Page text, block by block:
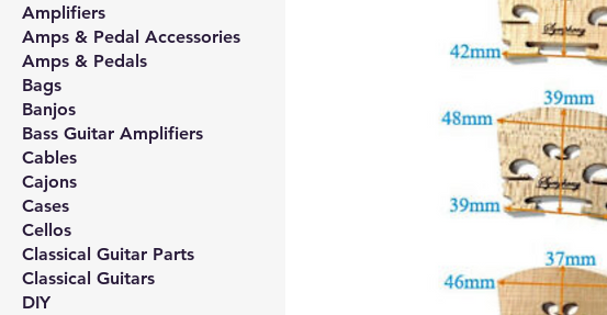
Amplifiers
Amps & Pedal Accessories
Amps & Pedals
Bags
Banjos
Bass Guitar Amplifiers
Cables
Cajons
Cases
Cellos
Classical Guitar Parts
Classical Guitars
DIY